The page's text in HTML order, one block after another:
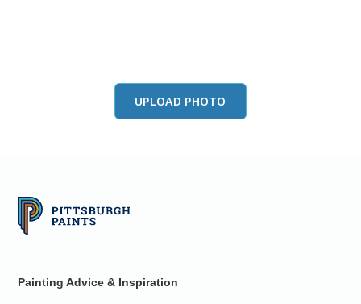
UPLOAD PHOTO
Painting Advice & Inspiration